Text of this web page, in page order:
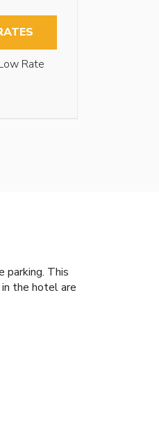
Rate
parking. This
the hotel are